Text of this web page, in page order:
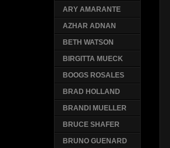
ARY AMARANTE
AZHAR ADNAN
BETH WATSON
BIRGITTA MUECK
BOOGS ROSALES
BRAD HOLLAND
BRANDI MUELLER
BRUCE SHAFER
BRUNO GUENARD